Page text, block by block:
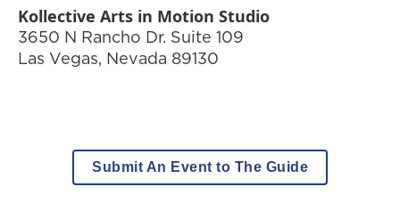
Kollective Arts in Motion Studio
3650 N Rancho Dr. Suite 109
Las Vegas, Nevada 89130
Submit An Event to The Guide